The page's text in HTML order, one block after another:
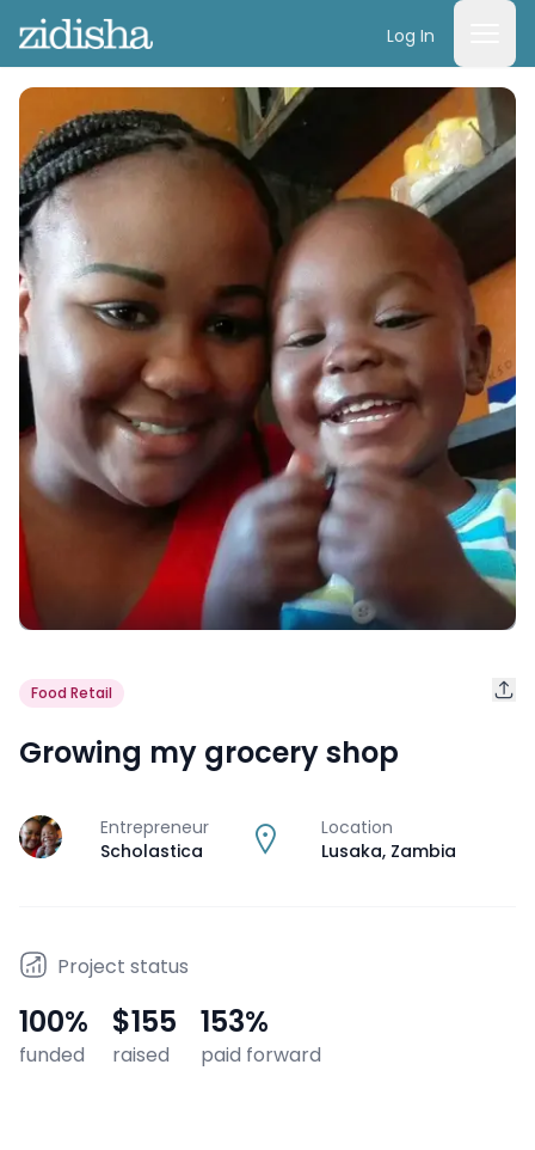
Log In
Food Retail
Growing my grocery shop
J
Entrepreneur
Scholastica
Location
Lusaka, Zambia
Project status
100%
funded
$155
raised
153%
paid forward